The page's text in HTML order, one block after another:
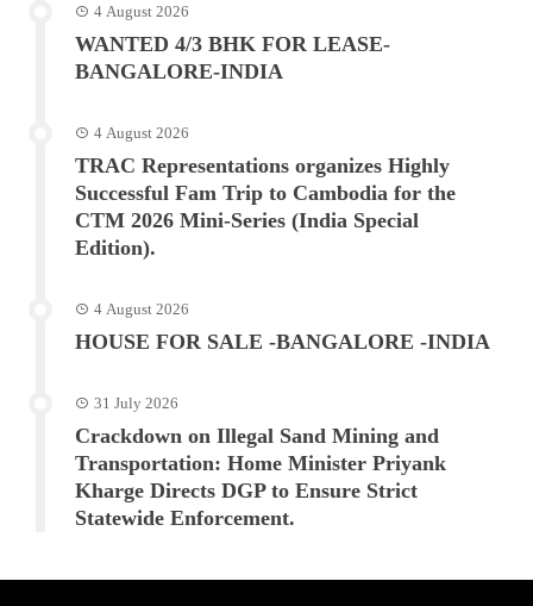
4 August 2026
WANTED 4/3 BHK FOR LEASE-
BANGALORE-INDIA
4 August 2026
TRAC Representations organizes Highly
Successful Fam Trip to Cambodia for the
CTM 2026 Mini-Series (India Special
Edition).
4 August 2026
HOUSE FOR SALE -BANGALORE -INDIA
31 July 2026
Crackdown on Illegal Sand Mining and
Transportation: Home Minister Priyank
Kharge Directs DGP to Ensure Strict
Statewide Enforcement.